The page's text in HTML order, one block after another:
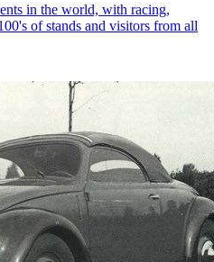
in the world, with racing,
of stands and visitors from all